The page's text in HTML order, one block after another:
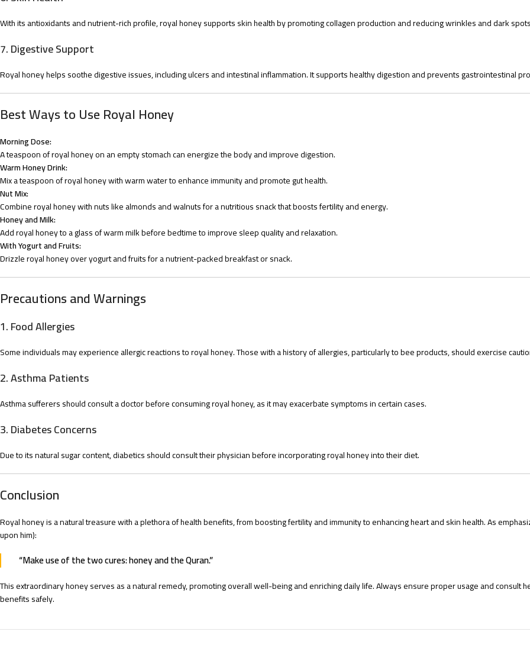
With its antioxidants and nutrient-rich profile, royal honey supports skin health by promoting collagen production and reducing wrinkles and dark
7.Digestive Support
Royal honey helps soothe digestive issues, including ulcers and intestinal inflammation. It supports healthy digestion and prevents gastrointestinal
Best Ways to Use Royal Honey
Morning Dose:
A teaspoon of royal honey on an empty stomach can energize the body and improve digestion.
Warm Honey Drink:
Mix a teaspoon of royal honey with warm water to enhance immunity and promote gut health.
Nut Mix:
Combine royal honey with nuts like almonds and walnuts for a nutritious snack that boosts fertility and energy.
Honey and Milk:
Add royal honey to a glass of warm milk before bedtime to improve sleep quality and relaxation.
With Yogurt and Fruits:
Drizzle royal honey over yogurt and fruits for a nutrient-packed breakfast or snack.
Precautions and Warnings
1.Food Allergies
Some individuals may experience allergic reactions to royal honey. Those with a history of allergies, particularly to bee products, should exercise
2.Asthma Patients
Asthma sufferers should consult a doctor before consuming royal honey, as it may exacerbate symptoms in certain cases.
3.Diabetes Concerns
Due to its natural sugar content, diabetics should consult their physician before incorporating royal honey into their diet.
Conclusion
Royal honey is a natural treasure with a plethora of health benefits, from boosting fertility and immunity to enhancing heart and skin health. As
upon him):
“Make use of the two cures: honey and the Quran.”
This extraordinary honey serves as a natural remedy, promoting overall well-being and enriching daily life. Always ensure proper usage and consult
benefits safely.